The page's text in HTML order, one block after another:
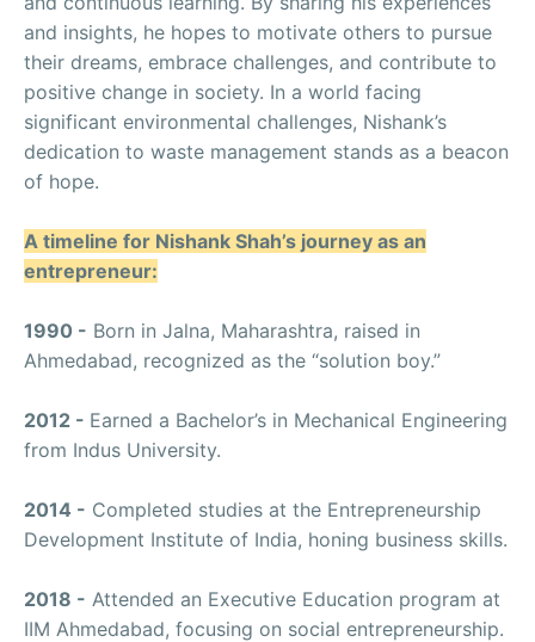
and insights, he hopes to motivate others to pursue
their dreams, embrace challenges, and contribute to
positive change in society. In a world facing
significant environmental challenges, Nishank’s
dedication to waste management stands as a beacon
of hope.
A timeline for Nishank Shah’s journey as an
entrepreneur:
1990 - Born in Jalna, Maharashtra, raised in
Ahmedabad, recognized as the “solution boy.”
2012 - Earned a Bachelor’s in Mechanical Engineering
from Indus University.
2014 - Completed studies at the Entrepreneurship
Development Institute of India, honing business skills.
2018 - Attended an Executive Education program at
IIM Ahmedabad, focusing on social entrepreneurship.